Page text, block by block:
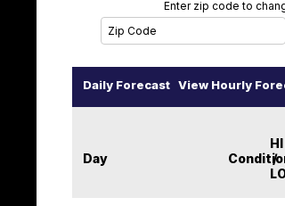
Enter zip code to
Daily Forecast View Hourly
Day
HI
/